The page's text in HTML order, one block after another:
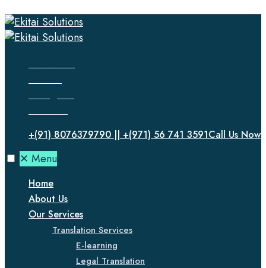
+(91) 8076379790 || +(971) 56 741 3591Call Us Now
✕ Menu
Home
About Us
Our Services
Translation Services
E-learning
Legal Translation